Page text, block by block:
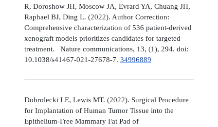
R, Doroshow JH, Moscow JA, Evrard YA, Chuang JH,
Raphael BJ, Ding L. (2022). Author Correction:
Comprehensive characterization of 536 patient-derived
xenograft models prioritizes candidates for targeted
treatment. Nature communications, 13, (1), 294. doi:
10.1038/s41467-021-27678-7. 34996889
Dobrolecki LE, Lewis MT. (2022). Surgical Procedure
for Implantation of Human Tumor Tissue into the
Epithelium-Free Mammary Fat Pad of